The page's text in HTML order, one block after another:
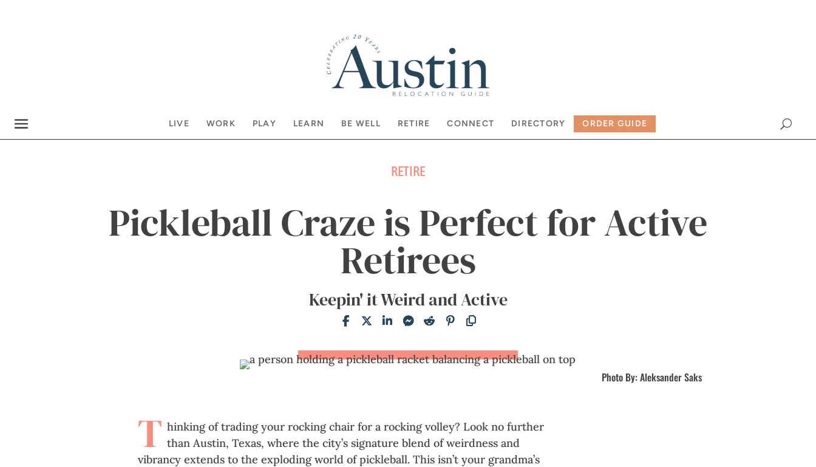
LIVE WORK PLAY LEARN BE WELL RETIRE CONNECT DIRECTORY ORDER GUIDE
RETIRE
Pickleball Craze is Perfect for Active
Retirees
Keepin' it Weird and Active
Photo By: Aleksander Saks
T hinking of trading your rocking chair for a rocking volley? Look no further
than Austin, Texas, where the city’s signature blend of weirdness and
vibrancy extends to the exploding world of pickleball. This isn’t your grandma’s